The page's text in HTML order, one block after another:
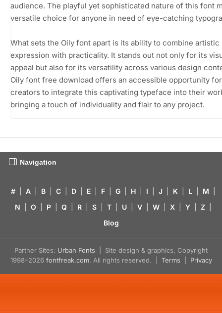
audience. The playful yet sophisticated nature of this font
versatile choice for anyone in need of eye-catching
What sets the Oily font apart is its ability to combine artistic
expression with practicality. It stands out not only for its
appeal but also for its versatility across various design
Oily font free download offers an accessible opportunity for
creators to integrate this captivating typeface into their
bringing a touch of individuality and flair to any project.
Navigation
# A B C D E F G H I J K L M
N
O P Q R S T U V W X Y Z
Blog
Partner Sites: Urban Fonts | Site design & graphics, Copyright
1998–2026 fontfreak.com. All rights reserved. | Terms Privacy